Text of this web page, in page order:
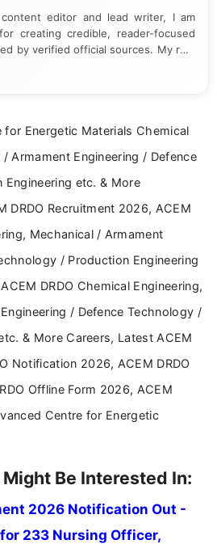
editor and lead writer, I am
creating credible, reader-focused
by verified official sources. My role
interpreting, and presenting
than 3 years dedicated to
for Energetic Materials Chemical
Armament Engineering / Defence
etc. & More
DRDO Recruitment 2026, ACEM
Mechanical / Armament
/ Production Engineering
DRDO Chemical Engineering,
/ Defence Technology /
& More Careers, Latest ACEM
Notification 2026, ACEM DRDO
Offline Form 2026, ACEM
Centre for Energetic
Be Interested In:
2026 Notification Out -
233 Nursing Officer,